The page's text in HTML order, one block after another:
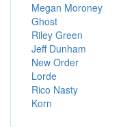
Megan Moroney
Ghost
Riley Green
Jeff Dunham
New Order
Lorde
Rico Nasty
Korn